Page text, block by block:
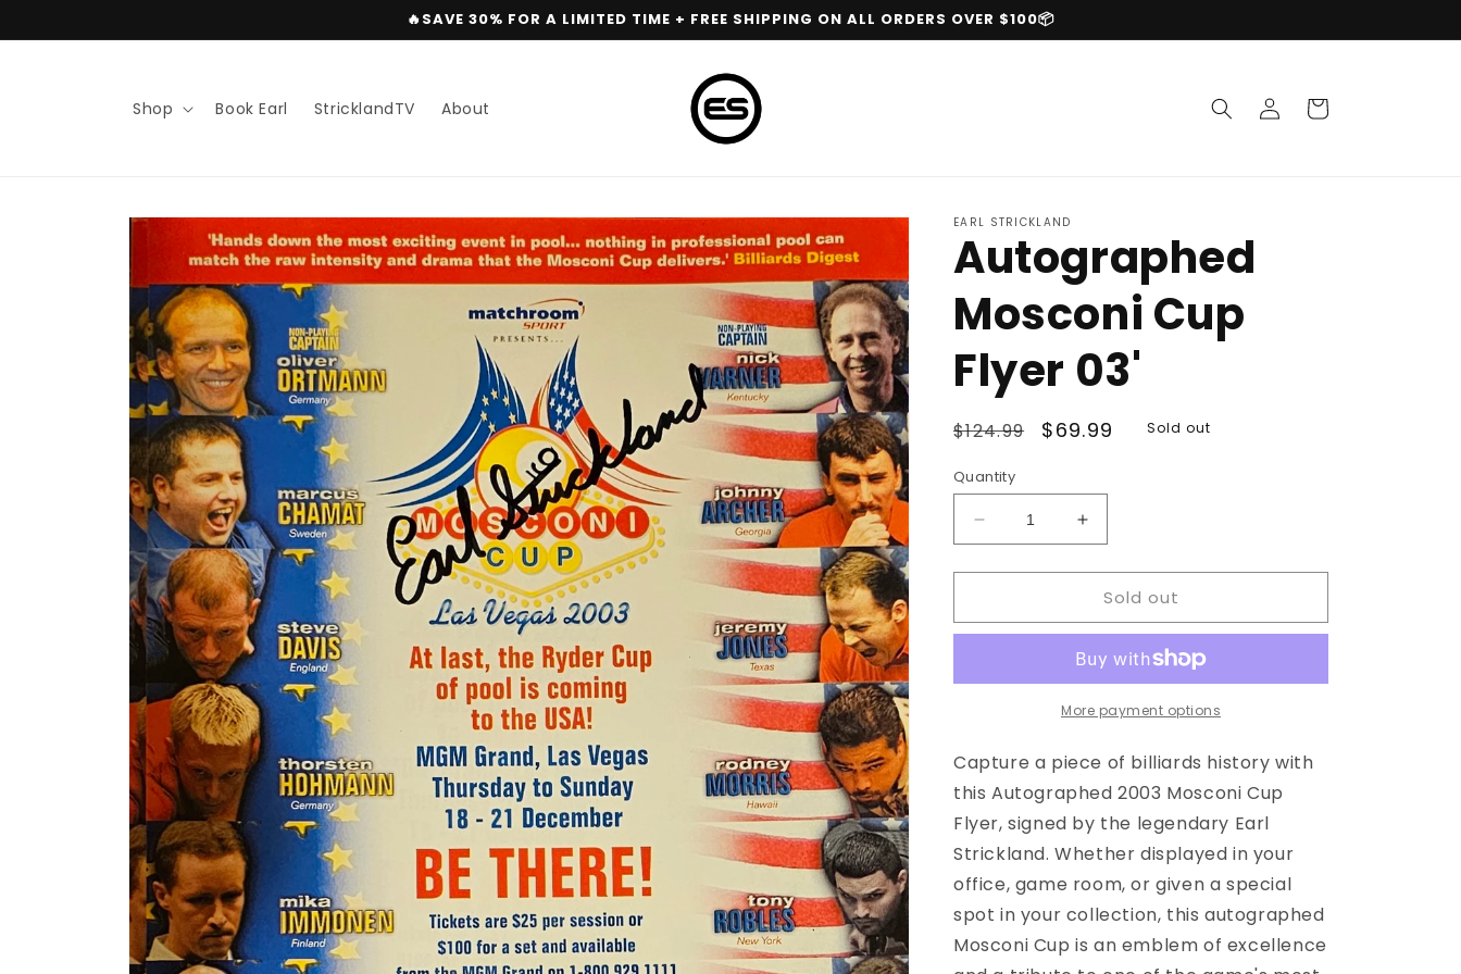
🔥SAVE 30% FOR A LIMITED TIME + FREE SHIPPING ON ALL ORDERS OVER $100📦
Shop Book Earl StricklandTV About
Log
in
Cart
Skip to
product
information
EARL STRICKLAND
Autographed
Mosconi Cup
Flyer 03'
Regular
$124.99
Sale
$69.99 Sold out
Quantity
Decrease
quantity
for
Mosconi
03&#39;
Increase
quantity
for
Autographed
Mosconi
Flyer
03&#39;
Sold out
More payment options
Capture a piece of billiards history with
this Autographed 2003 Mosconi Cup
Flyer, signed by the legendary Earl
Strickland. Whether displayed in your
office, game room, or given a special
spot in your collection, this autographed
Mosconi Cup is an emblem of excellence